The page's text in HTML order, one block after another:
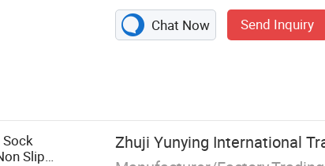
Chat Now Send Inquiry
Slip
Zhuji Yunying International